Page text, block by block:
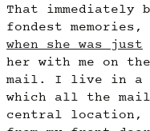
That immediately
fondest memories,
when she was just
her with me on
mail. I live in a
which all the
central location,